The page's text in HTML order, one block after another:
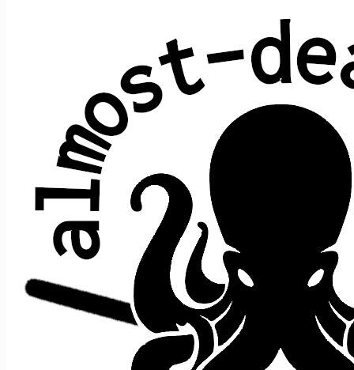
All shows played by JRAD at Mission
Ballroom, Denver, CO
date ↑ sets
2026 August 20